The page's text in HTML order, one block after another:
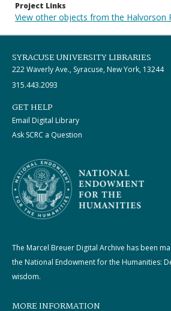
Project Links
View other objects from the Halvorson
SYRACUSE UNIVERSITY LIBRARIES
222 Waverly Ave., Syracuse, New York, 13244
315.443.2093
GET HELP
Email Digital Library
Ask SCRC a Question
The Marcel Breuer Digital Archive has been
the National Endowment for the Humanities:
wisdom.
MORE INFORMATION